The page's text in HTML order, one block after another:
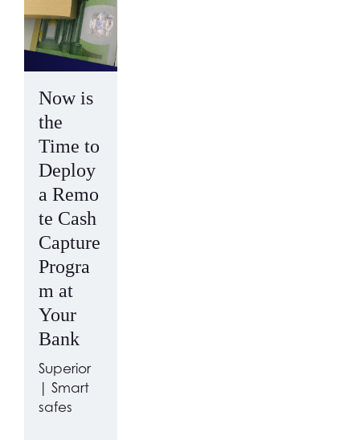
Now is
the
Time to
Deploy
a Remo
te Cash
Capture
Progra
m at
Your
Bank
Superior
| Smart
safes